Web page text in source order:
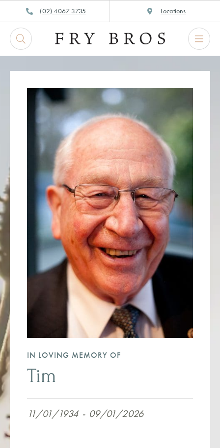
to
content
(02) 4067 3735 Locations
IN LOVING MEMORY OF
Tim
11/01/1934 - 09/01/2026